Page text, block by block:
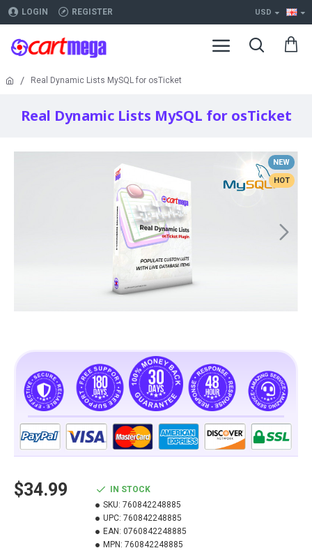
LOGIN REGISTER USD
Real Dynamic Lists MySQL for osTicket
Real Dynamic Lists MySQL for osTicket
NEW
HOT
$34.99
IN STOCK
SKU: 760842248885
UPC: 760842248885
EAN: 0760842248885
MPN: 760842248885